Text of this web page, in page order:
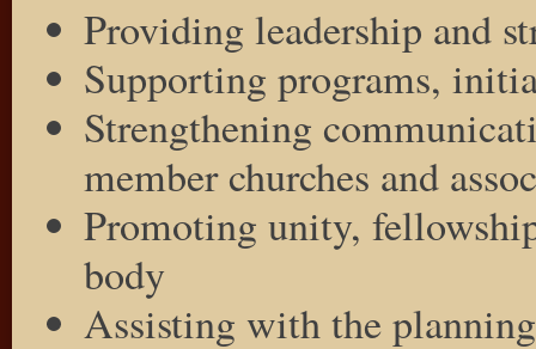
Providing leadership and
Supporting programs,
Strengthening
member churches and
Promoting unity,
body
Assisting with the